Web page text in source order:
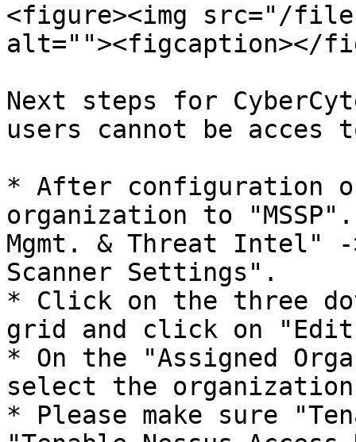
<figure><img src="/files/
alt=""><figcaption></
Next steps for
users cannot be acces
* After configuration
organization to
Mgmt. & Threat Intel" -
Scanner Settings".
* Click on the three
grid and click on
* On the "Assigned
select the
* Please make sure